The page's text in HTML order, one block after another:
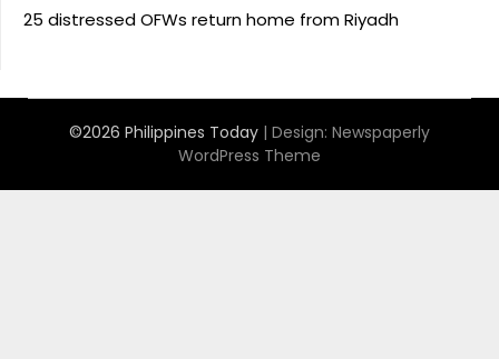
25 distressed OFWs return home from Riyadh
©2026 Philippines Today | Design: Newspaperly
WordPress Theme